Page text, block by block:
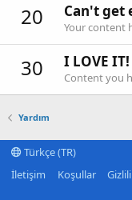
20 Can't get
Your content
30 I LOVE IT!
Content you
Yardım
Türkçe (TR)
İletişim
Koşullar